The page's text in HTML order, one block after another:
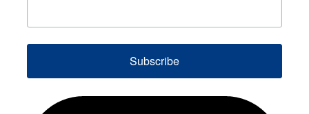
Subscribe